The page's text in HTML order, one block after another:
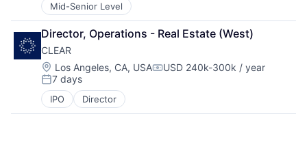
Mid-Senior Level
Director, Operations - Real Estate (West)
CLEAR
Location:
Los Angeles, CA, USACompensation:
USD 240k-300k / year
Posted:
7 days
IPO Director